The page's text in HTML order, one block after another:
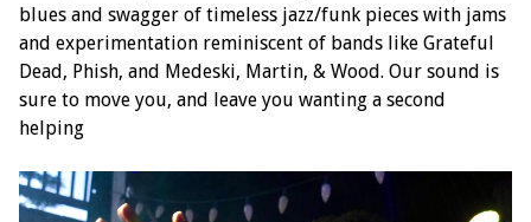
blues and swagger of timeless jazz/funk pieces with jams
and experimentation reminiscent of bands like Grateful
Dead, Phish, and Medeski, Martin, & Wood. Our sound is
sure to move you, and leave you wanting a second
helping